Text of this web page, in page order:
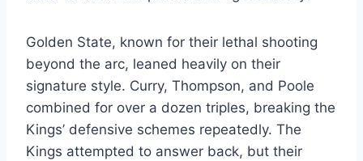
Golden State, known for their lethal shooting
beyond the arc, leaned heavily on their
signature style. Curry, Thompson, and Poole
combined for over a dozen triples, breaking the
Kings’ defensive schemes repeatedly. The
Kings attempted to answer back, but their